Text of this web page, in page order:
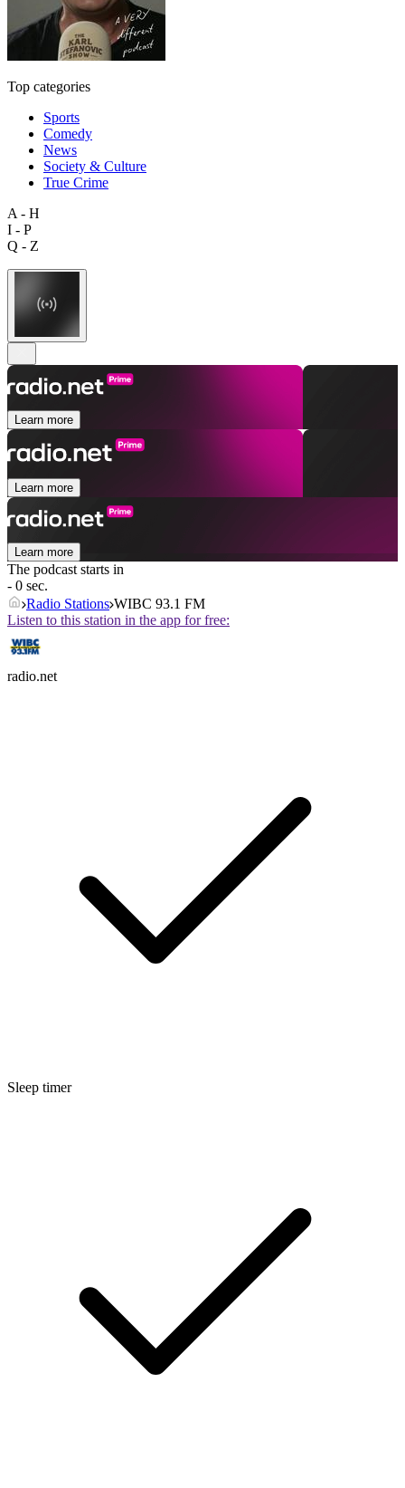
Top categories
Sports
Comedy
News
Society & Culture
True Crime
A - H
I - P
Q - Z
Learn more
Learn more
Learn more
The podcast starts in
- 0 sec.
Radio Stations WIBC 93.1 FM
Listen to this station in the app for free:
radio.net
Sleep timer